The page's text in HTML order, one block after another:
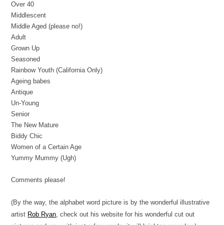
Over 40
Middlescent
Middle Aged (please no!)
Adult
Grown Up
Seasoned
Rainbow Youth (California Only)
Ageing babes
Antique
Un-Young
Senior
The New Mature
Biddy Chic
Women of a Certain Age
Yummy Mummy (Ugh)
Comments please!
(By the way, the alphabet word picture is by the wonderful illustrative
artist Rob Ryan, check out his website for his wonderful cut out